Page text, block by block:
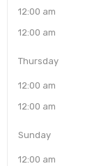
12:00 am
12:00 am
Thursday
12:00 am
12:00 am
Sunday
12:00 am